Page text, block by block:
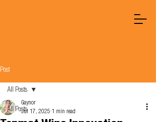
Post
All Posts
All Posts
Gaynor
Jul 17, 2025 1 min read